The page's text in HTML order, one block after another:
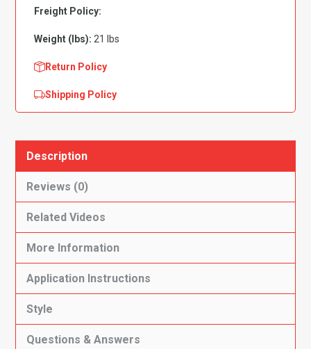
Flooring-
quantity
Freight Policy:
Weight (lbs): 21 lbs
Return Policy
Shipping Policy
Description
Reviews (0)
Related Videos
More Information
Application Instructions
Style
Questions & Answers